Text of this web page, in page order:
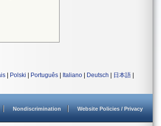
Polski Português Italiano Deutsch 日本語
Nondiscrimination Website Policies / Privacy